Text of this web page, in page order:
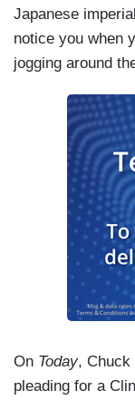
Japanese
notice you when
jogging around
On Today, Chuck
pleading for a